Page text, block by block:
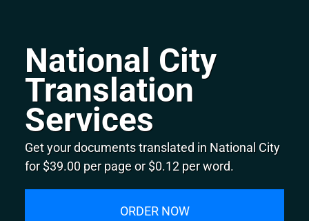
National City
Translation
Services
Get your documents translated in National City
for $39.00 per page or $0.12 per word.
ORDER NOW